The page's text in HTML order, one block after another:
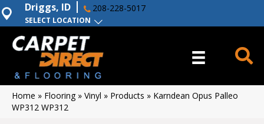
SELECT LOCATION
Driggs, ID 208-228-5017
Home » Flooring» Vinyl » Products » Karndean Opus Palleo
WP312 WP312